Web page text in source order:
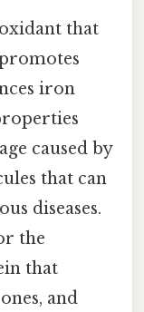
that
iron
caused by
that can
diseases.
the
that
and